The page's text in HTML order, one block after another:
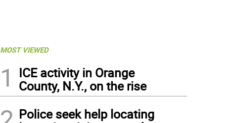
MOST VIEWED
1
ICE activity in Orange
County, N.Y., on the rise
Police seek help locating